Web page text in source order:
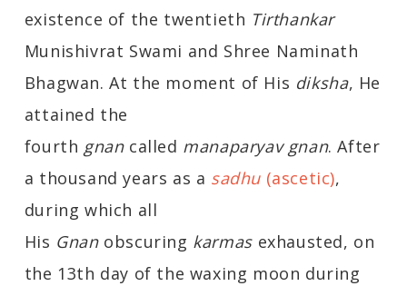
existence of the twentieth Tirthankar
Munishivrat Swami and Shree Naminath
Bhagwan. At the moment of His diksha, He
attained the
fourth gnancalled manaparyav gnan. After
a thousand years as a sadhu (ascetic),
during which all
His Gnanobscuring karmasexhausted, on
the 13th day of the waxing moon during